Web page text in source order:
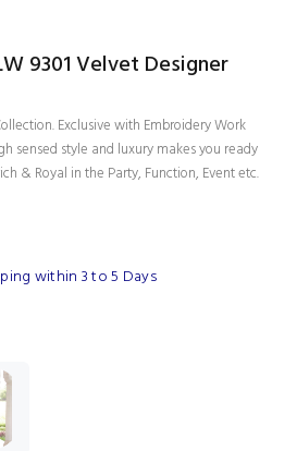
9301 Velvet Designer
Exclusive with Embroidery Work
sensed style and luxury makes you ready
& Royal in the Party, Function, Event etc.
within 3 to 5 Days